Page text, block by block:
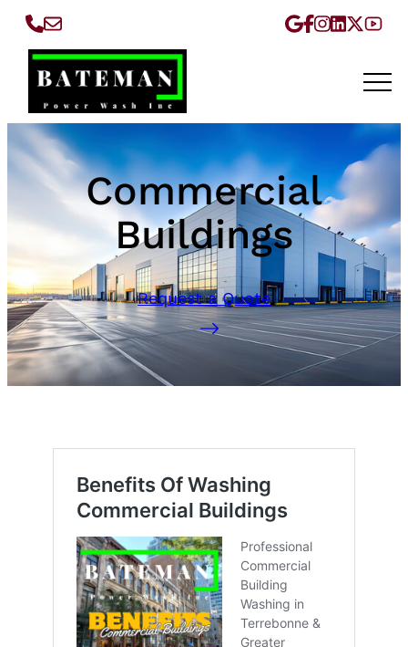
Commercial
Buildings
Request a Quote